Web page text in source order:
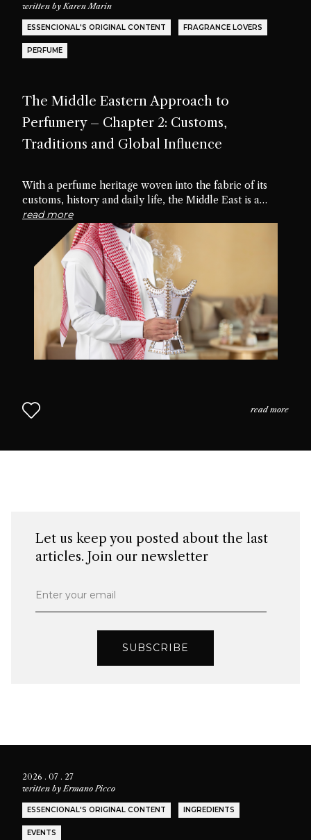
written byKaren Marin
ESSENCIONAL'S ORIGINAL CONTENT FRAGRANCE LOVERS
PERFUME
The Middle Eastern Approach to
Perfumery – Chapter 2: Customs,
Traditions and Global Influence
With a perfume heritage woven into the fabric of its
customs, history and daily life, the Middle East is a
cradle of scent culture. Let’s delve into the traditions,
the practices and the usage of perfume in daily life as
we come to understand why scent is so highly prized in
this part of the world. The Middle Eastern Approach to
Perfumery continues in Chapter 2.
read more
read more
Let us keep you posted about the last
articles. Join our newsletter
Enter your email
SUBSCRIBE
2026 . 07 . 27
written byErmano Picco
ESSENCIONAL'S ORIGINAL CONTENT INGREDIENTS
EVENTS